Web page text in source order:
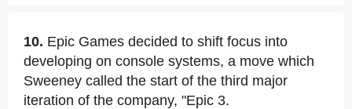
10. Epic Games decided to shift focus into
developing on console systems, a move which
Sweeney called the start of the third major
iteration of the company, "Epic 3.